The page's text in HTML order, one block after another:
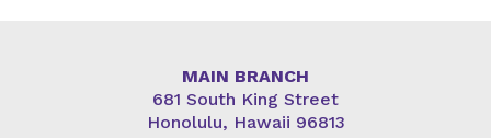
MAIN BRANCH
681 South King Street
Honolulu, Hawaii 96813